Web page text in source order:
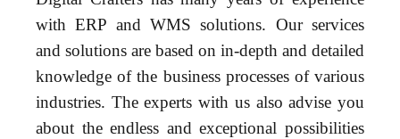
with ERP and WMS solutions. Our services
and solutions are based on in-depth and detailed
knowledge of the business processes of various
industries. The experts with us also advise you
about the endless and exceptional possibilities